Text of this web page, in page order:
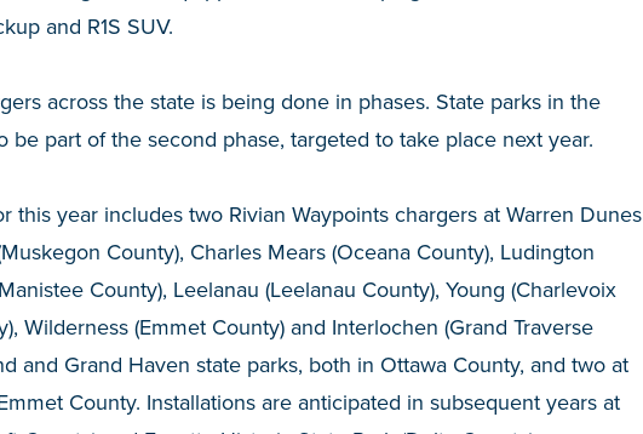
and R1S SUV.
across the state is being done in phases. State parks in the
be part of the second phase, targeted to take place next year.
this year includes two Rivian Waypoints chargers at Warren Dunes
County), Charles Mears (Oceana County), Ludington
County), Leelanau (Leelanau County), Young (Charlevoix
Wilderness (Emmet County) and Interlochen (Grand Traverse
and Grand Haven state parks, both in Ottawa County, and two at
County. Installations are anticipated in subsequent years at